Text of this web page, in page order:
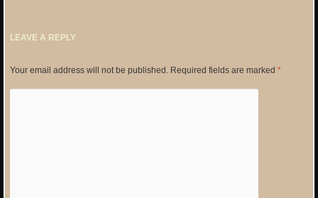
LEAVE A REPLY
Your email address will not be published. Required fields are marked *